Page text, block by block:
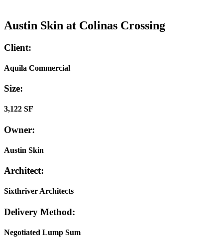
Austin Skin at Colinas Crossing
Client:
Aquila Commercial
Size:
3,122 SF
Owner:
Austin Skin
Architect:
Sixthriver Architects
Delivery Method:
Negotiated Lump Sum